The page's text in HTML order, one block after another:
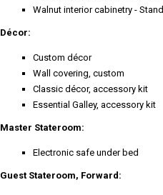
Walnut interior cabinetry -
Décor:
Custom décor
Wall covering, custom
Classic décor, accessory kit
Essential Galley, accessory kit
Master Stateroom:
Electronic safe under bed
Guest Stateroom, Forward: